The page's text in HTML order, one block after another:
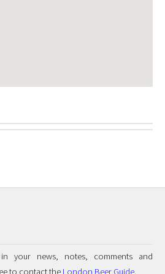
your news, notes, comments and
to contact the London Beer Guide.